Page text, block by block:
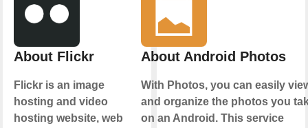
About Flickr
Flickr is an image
hosting and video
hosting website, web
About Android Photos
With Photos, you can easily
and organize the photos you
on an Android. This service